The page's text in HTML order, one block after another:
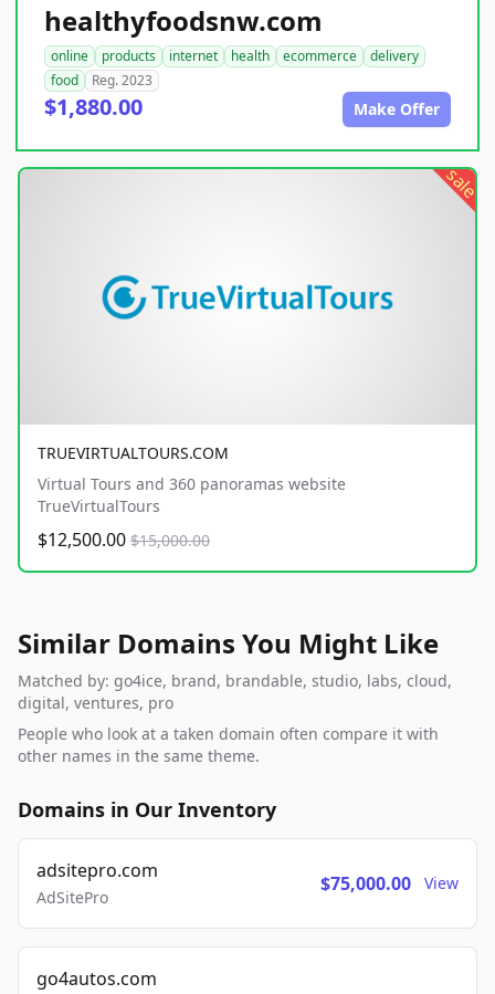
healthyfoodsnw.com
online products internet health ecommerce
delivery
food
Reg. 2023
$1,880.00 Make Offer
sale
TRUEVIRTUALTOURS.COM
Virtual Tours and 360 panoramas website
TrueVirtualTours
$12,500.00 $15,000.00
Similar Domains You Might Like
Matched by: go4ice, brand, brandable, studio, labs, cloud,
digital, ventures, pro
People who look at a taken domain often compare it with
other names in the same theme.
Domains in Our Inventory
adsitepro.com
AdSitePro
$75,000.00 View
go4autos.com